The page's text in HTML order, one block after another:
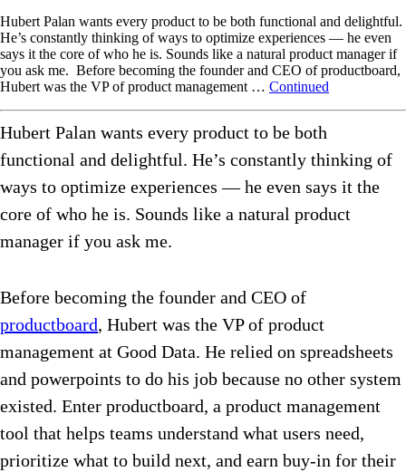
Hubert Palan wants every product to be both functional and delightful.
He’s constantly thinking of ways to optimize experiences — he even
says it the core of who he is. Sounds like a natural product manager if
you ask me. Before becoming the founder and CEO of productboard,
Hubert was the VP of product management … Continued
Hubert Palan wants every product to be both
functional and delightful. He’s constantly thinking of
ways to optimize experiences — he even says it the
core of who he is. Sounds like a natural product
manager if you ask me.
Before becoming the founder and CEO of
productboard, Hubert was the VP of product
management at Good Data. He relied on spreadsheets
and powerpoints to do his job because no other system
existed. Enter productboard, a product management
tool that helps teams understand what users need,
prioritize what to build next, and earn buy-in for their